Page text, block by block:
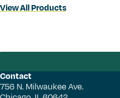
View All Products
Contact
756 N. Milwaukee Ave.